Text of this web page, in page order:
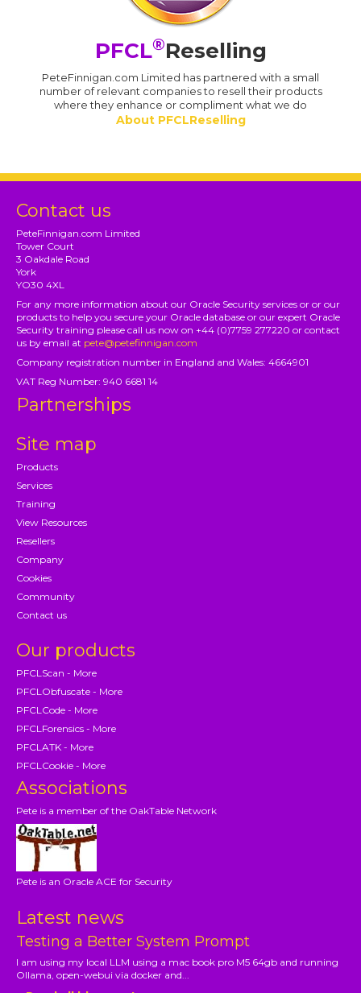
PFCL®Reselling
PeteFinnigan.com Limited has partnered with a small
number of relevant companies to resell their products
where they enhance or compliment what we do
About PFCLReselling
Contact us
PeteFinnigan.com Limited
Tower Court
3 Oakdale Road
York
YO30 4XL
For any more information about our Oracle Security services or or our
products to help you secure your Oracle database or our expert Oracle
Security training please call us now on +44 (0)7759 277220 or contact
us by email at pete@petefinnigan.com
Company registration number in England and Wales: 4664901
VAT Reg Number: 940 6681 14
Partnerships
Site map
Products
Services
Training
View Resources
Resellers
Company
Cookies
Community
Contact us
Our products
PFCLScan - More
PFCLObfuscate - More
PFCLCode - More
PFCLForensics - More
PFCLATK - More
PFCLCookie - More
Associations
Pete is a member of the OakTable Network
Pete is an Oracle ACE for Security
Latest news
Testing a Better System Prompt
I am using my local LLM using a mac book pro M5 64gb and running
Ollama, open-webui via docker and...